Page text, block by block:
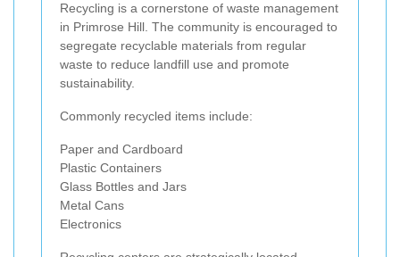
Recycling is a cornerstone of waste management
in Primrose Hill. The community is encouraged to
segregate recyclable materials from regular
waste to reduce landfill use and promote
sustainability.
Commonly recycled items include:
Paper and Cardboard
Plastic Containers
Glass Bottles and Jars
Metal Cans
Electronics